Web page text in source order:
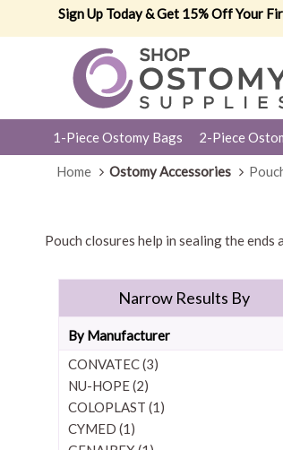
Sign Up Today & Get 15% Off Your
1-Piece Ostomy Bags 2-Piece
Home Ostomy Accessories
Pouch closures help in sealing the
Narrow Results By
By Manufacturer
CONVATEC (3)
NU-HOPE (2)
COLOPLAST (1)
CYMED (1)